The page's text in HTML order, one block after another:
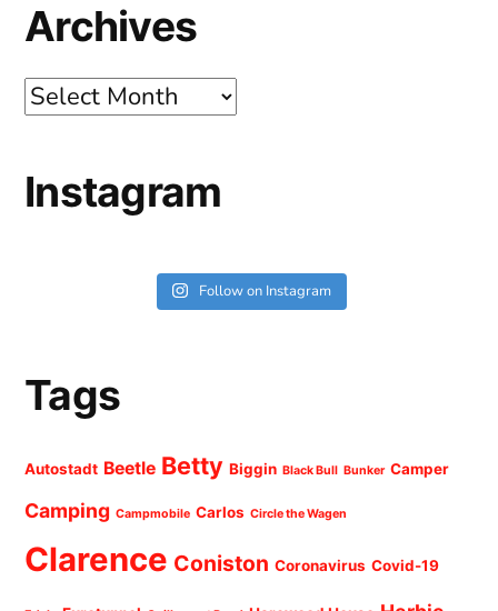
Archives
Archives
Instagram
Follow on Instagram
Tags
Autostadt Beetle Betty Biggin Black Bull Bunker Camper
Camping Campmobile Carlos Circle the Wagen
Clarence Coniston Coronavirus Covid-19